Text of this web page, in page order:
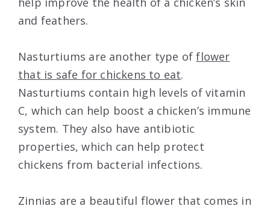
and feathers.
Nasturtiums are another type offlower
that is safe for chickens to eat.
Nasturtiums contain high levels of vitamin
C, which can help boost a chicken’s immune
system. They also have antibiotic
properties, which can help protect
chickens from bacterial infections.
Zinnias are a beautiful flower that comes in